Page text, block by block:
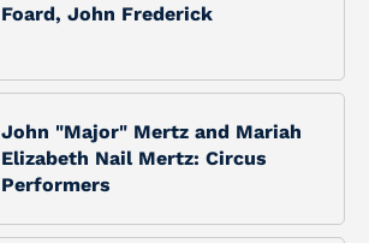
Foard, John Frederick
John "Major" Mertz and Mariah
Elizabeth Nail Mertz: Circus
Performers